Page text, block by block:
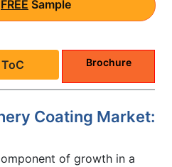
FREE Sample
ToC Brochure
Coating Market:
of growth in a